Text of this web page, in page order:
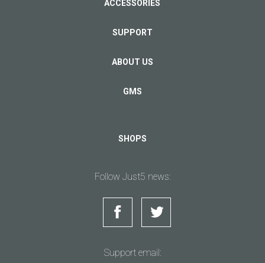
ACCESSORIES
SUPPORT
ABOUT US
GMS
SHOPS
Follow Just5 news:
Support email: